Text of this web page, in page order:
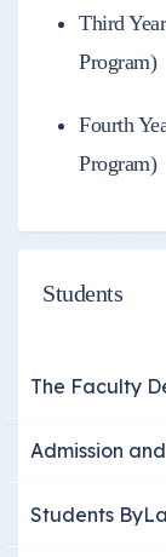
Third
Program)
Fourth
Program)
Students
The Faculty
Admission
Students